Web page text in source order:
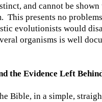
and cannot be shown
This presents no
evolutionists would
organisms is well
the Evidence Left
Bible, in a simple,